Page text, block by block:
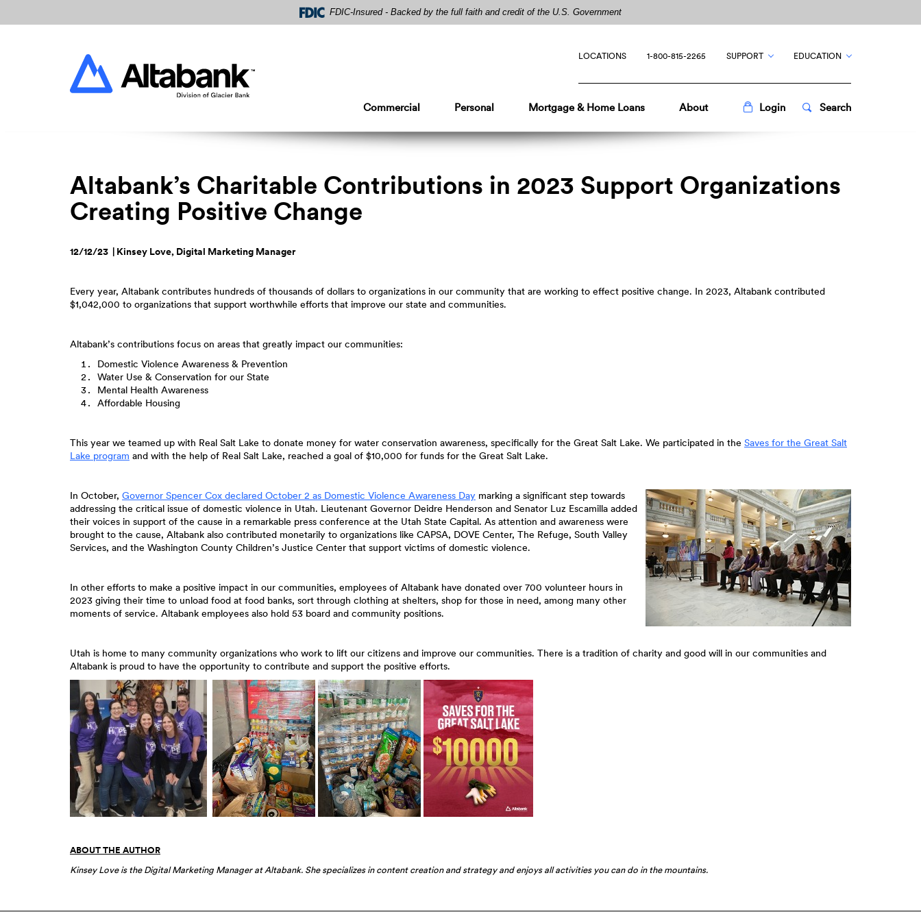
FDIC-Insured - Backed by the full faith and credit of the U.S. Government
LOCATIONS 1-800-815-2265 SUPPORT EDUCATION
Commercial Personal Mortgage & Home Loans About Toggle
LoginPopup Toggle
SearchPopup
Altabank’s Charitable Contributions in 2023 Support Organizations
Creating Positive Change
12/12/23 | Kinsey Love, Digital Marketing Manager
Every year, Altabank contributes hundreds of thousands of dollars to organizations in our community that are working to effect positive change. In 2023, Altabank contributed
$1,042,000 to organizations that support worthwhile efforts that improve our state and communities.
Altabank’s contributions focus on areas that greatly impact our communities:
Domestic Violence Awareness & Prevention
Water Use & Conservation for our State
Mental Health Awareness
Affordable Housing
This year we teamed up with Real Salt Lake to donate money for water conservation awareness, specifically for the Great Salt Lake. We participated in the Saves for the Great Salt
Lake program (Opens
new
Window)
and with the help of Real Salt Lake, reached a goal of $10,000 for funds for the Great Salt Lake.
In October, Governor Spencer Cox declared October 2 as Domestic Violence Awareness Day(Opens
in
a
new
Window)
marking a significant step towards
addressing the critical issue of domestic violence in Utah. Lieutenant Governor Deidre Henderson and Senator Luz Escamilla added
their voices in support of the cause in a remarkable press conference at the Utah State Capital. As attention and awareness were
brought to the cause, Altabank also contributed monetarily to organizations like CAPSA, DOVE Center, The Refuge, South Valley
Services, and the Washington County Children’s Justice Center that support victims of domestic violence.
In other efforts to make a positive impact in our communities, employees of Altabank have donated over 700 volunteer hours in
2023 giving their time to unload food at food banks, sort through clothing at shelters, shop for those in need, among many other
moments of service. Altabank employees also hold 53 board and community positions.
Utah is home to many community organizations who work to lift our citizens and improve our communities. There is a tradition of charity and good will in our communities and
Altabank is proud to have the opportunity to contribute and support the positive efforts.
ABOUT THE AUTHOR
Kinsey Love is the Digital Marketing Manager at Altabank. She specializes in content creation and strategy and enjoys all activities you can do in the mountains.